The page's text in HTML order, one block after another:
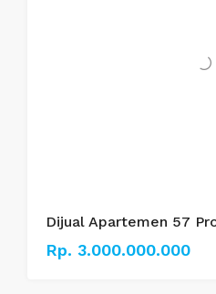
Dijual Apartemen 57
Rp. 3.000.000.000